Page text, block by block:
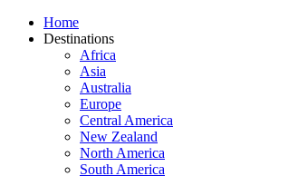
Home
Destinations
Africa
Asia
Australia
Europe
Central America
New Zealand
North America
South America